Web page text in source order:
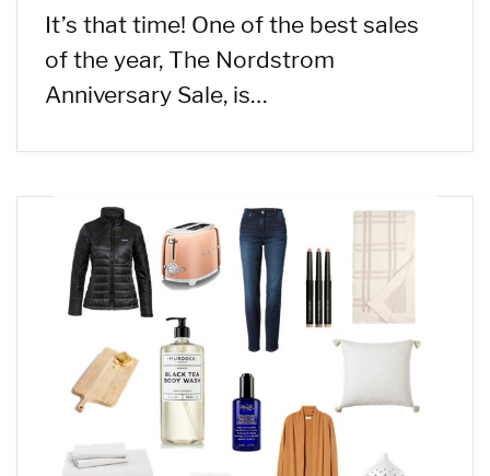
It’s that time! One of the best sales
of the year, The Nordstrom
Anniversary Sale, is…